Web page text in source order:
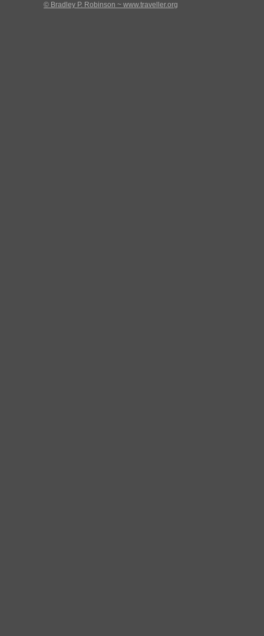
© Bradley P. Robinson ~ www.traveller.org